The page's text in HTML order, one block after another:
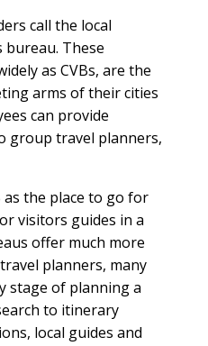
call the local
These
as CVBs, are the
arms of their cities
can provide
group travel planners,
as the place to go for
visitors guides in a
offer much more
planners, many
stage of planning a
to itinerary
local guides and